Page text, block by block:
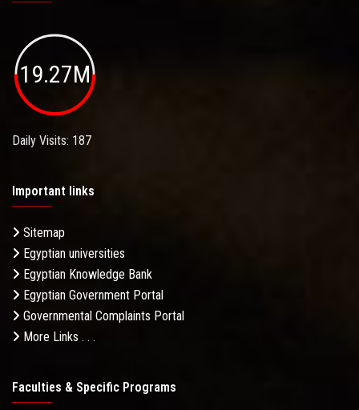
19.27M
Daily Visits: 187
Important links
Sitemap
Egyptian universities
Egyptian Knowledge Bank
Egyptian Government Portal
Governmental Complaints Portal
More Links . . .
Faculties & Specific Programs